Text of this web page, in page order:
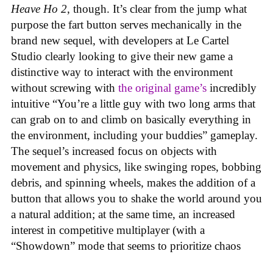
Heave Ho 2, though. It’s clear from the jump what
purpose the fart button serves mechanically in the
brand new sequel, with developers at Le Cartel
Studio clearly looking to give their new game a
distinctive way to interact with the environment
without screwing with the original game’s incredibly
intuitive “You’re a little guy with two long arms that
can grab on to and climb on basically everything in
the environment, including your buddies” gameplay.
The sequel’s increased focus on objects with
movement and physics, like swinging ropes, bobbing
debris, and spinning wheels, makes the addition of a
button that allows you to shake the world around you
a natural addition; at the same time, an increased
interest in competitive multiplayer (with a
“Showdown” mode that seems to prioritize chaos